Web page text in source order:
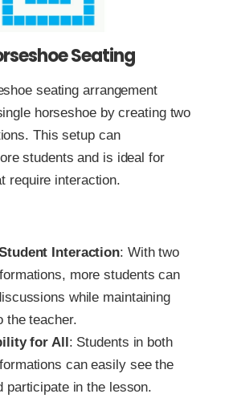
Seating
seating arrangement
horseshoe by creating two
This setup can
students and is ideal for
require interaction.
Interaction: With two
more students can
while maintaining
the teacher.
for All : Students in both
can easily see the
participate in the lesson.